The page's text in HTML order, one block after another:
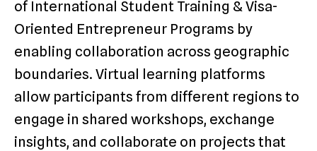
of International Student Training & Visa-
Oriented Entrepreneur Programs by
enabling collaboration across geographic
boundaries. Virtual learning platforms
allow participants from different regions to
engage in shared workshops, exchange
insights, and collaborate on projects that